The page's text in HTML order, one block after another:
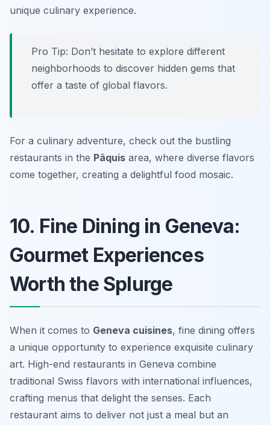
unique culinary experience.
Pro Tip: Don’t hesitate to explore different
neighborhoods to discover hidden gems that
offer a taste of global flavors.
For a culinary adventure, check out the bustling
restaurants in the Pâquis area, where diverse flavors
come together, creating a delightful food mosaic.
10. Fine Dining in Geneva:
Gourmet Experiences
Worth the Splurge
When it comes to Geneva cuisines, fine dining offers
a unique opportunity to experience exquisite culinary
art. High-end restaurants in Geneva combine
traditional Swiss flavors with international influences,
crafting menus that delight the senses. Each
restaurant aims to deliver not just a meal but an